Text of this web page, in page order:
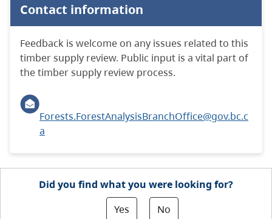
Contact information
Feedback is welcome on any issues related to this
timber supply review. Public input is a vital part of
the timber supply review process.
Forests.ForestAnalysisBranchOffice@gov.bc.c
a
Did you find what you were looking for?
Yes
No